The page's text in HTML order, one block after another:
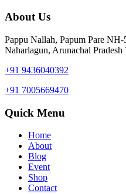
About Us
Pappu Nallah, Papum Pare
Naharlagun, Arunachal Pradesh
+91 9436040392
+91 7005669470
Quick Menu
Home
About
Blog
Event
Shop
Contact